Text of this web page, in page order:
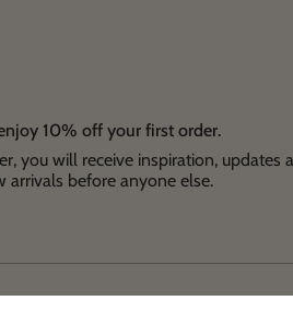
10% off your first order.
you will receive inspiration, updates
arrivals before anyone else.